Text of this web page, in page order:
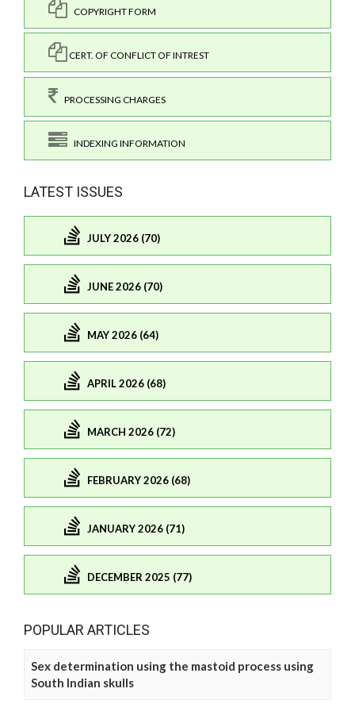
COPYRIGHT FORM
CERT. OF CONFLICT OF INTREST
PROCESSING CHARGES
INDEXING INFORMATION
LATEST ISSUES
JULY 2026 (70)
JUNE 2026 (70)
MAY 2026 (64)
APRIL 2026 (68)
MARCH 2026 (72)
FEBRUARY 2026 (68)
JANUARY 2026 (71)
DECEMBER 2025 (77)
POPULAR ARTICLES
Sex determination using the mastoid process using
South Indian skulls